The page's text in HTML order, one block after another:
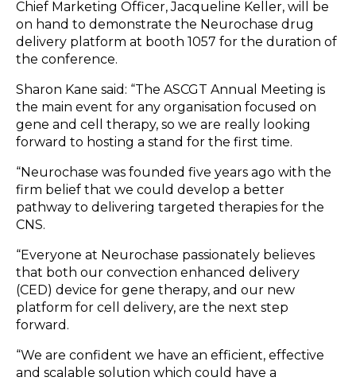
Chief Marketing Officer, Jacqueline Keller, will be
on hand to demonstrate the Neurochase drug
delivery platform at booth 1057 for the duration of
the conference.
Sharon Kane said: “The ASCGT Annual Meeting is
the main event for any organisation focused on
gene and cell therapy, so we are really looking
forward to hosting a stand for the first time.
“Neurochase was founded five years ago with the
firm belief that we could develop a better
pathway to delivering targeted therapies for the
CNS.
“Everyone at Neurochase passionately believes
that both our convection enhanced delivery
(CED) device for gene therapy, and our new
platform for cell delivery, are the next step
forward.
“We are confident we have an efficient, effective
and scalable solution which could have a